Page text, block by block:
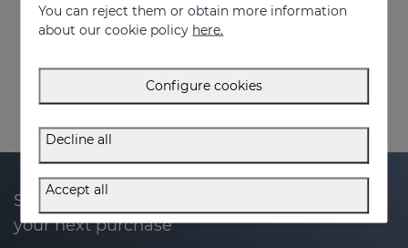
26.95 € 12.95 €
Subscribe to our newsletter and get 20% off
your next purchase
You can reject them or obtain more information
about our cookie policy here.
Configure cookies
Decline all
Accept all